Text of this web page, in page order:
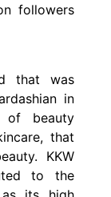
followers
that was
in
of beauty
that
KKW
to the